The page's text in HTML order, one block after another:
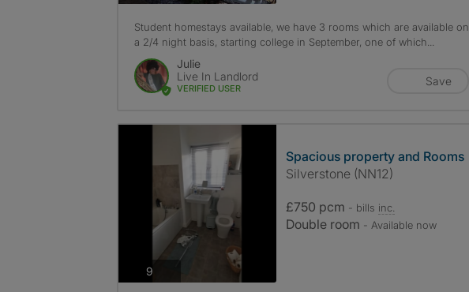
Student homestays available, we have 3 rooms which are available on
a 2/4 night basis, starting college in September, one of which...
Julie
Live In Landlord
VERIFIED USER
Save
9photos
Spacious property and Rooms
Silverstone (NN12)
£750 pcm - bills inc.
Double room - Available now